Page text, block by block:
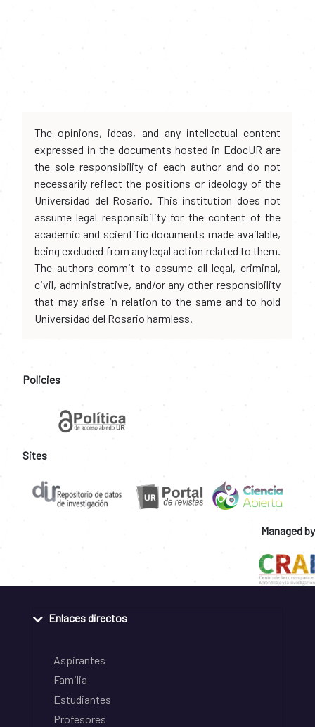
The opinions, ideas, and any intellectual content
expressed in the documents hosted in EdocUR are
the sole responsibility of each author and do not
necessarily reflect the positions or ideology of the
Universidad del Rosario. This institution does not
assume legal responsibility for the content of the
academic and scientific documents made available,
being excluded from any legal action related to them.
The authors commit to assume all legal, criminal,
civil, administrative, and/or any other responsibility
that may arise in relation to the same and to hold
Universidad del Rosario harmless.
Policies
Sites
Managed by
Enlaces directos
Aspirantes
Familia
Estudiantes
Profesores